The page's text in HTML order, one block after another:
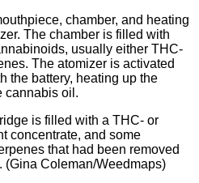
chamber, and heating
The chamber is filled with
usually either THC-
The atomizer is activated
the battery, heating up the
cannabis oil.
is filled with a THC- or
concentrate, and some
that had been removed
(Gina Coleman/Weedmaps)